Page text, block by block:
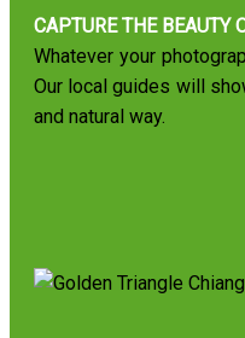
CAPTURE THE BEAUTY
Whatever your
Our local guides will
and natural way.